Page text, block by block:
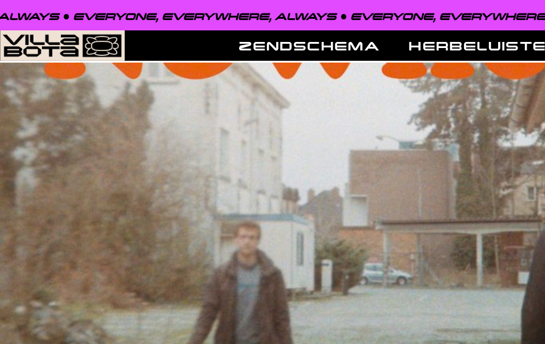
EVERYWHERE, ALWAYS ● EVERYONE, EVERYWHERE, ALWAYS ●
ZENDSCHEMA